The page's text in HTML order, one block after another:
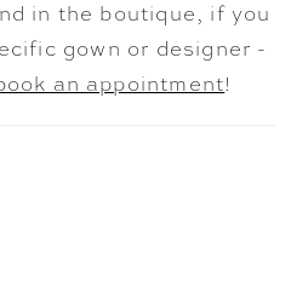
with matching 3D
Veil sold
in the boutique, if you
gown or designer -
an appointment!